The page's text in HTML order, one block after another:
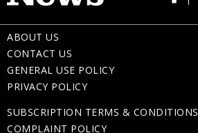
ABOUT US
CONTACT US
GENERAL USE POLICY
PRIVACY POLICY
SUBSCRIPTION TERMS & CONDITIONS
COMPLAINT POLICY